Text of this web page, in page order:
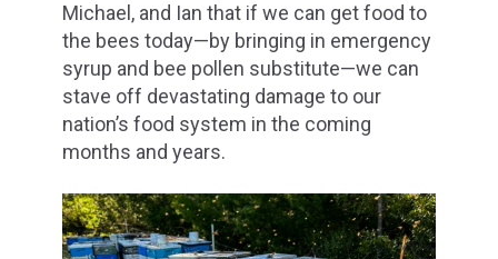
Michael, and Ian that if we can get food to
the bees today—by bringing in emergency
syrup and bee pollen substitute—we can
stave off devastating damage to our
nation’s food system in the coming
months and years.